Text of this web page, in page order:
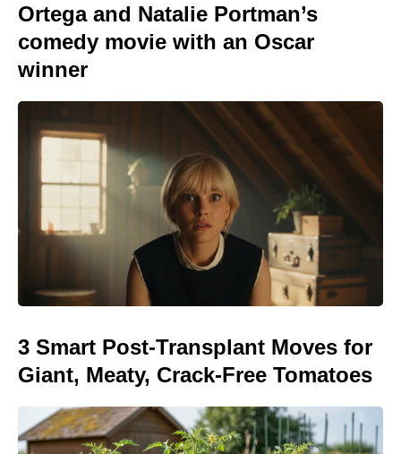
Ortega and Natalie Portman’s
comedy movie with an Oscar
winner
3 Smart Post-Transplant Moves for
Giant, Meaty, Crack-Free Tomatoes